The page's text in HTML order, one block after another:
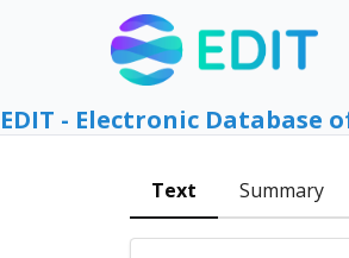
EDIT - Electronic Database
Text Summary